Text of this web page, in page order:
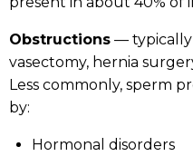
Obstructions —
vasectomy, hernia
Less commonly, sperm
by:
Hormonal disorders